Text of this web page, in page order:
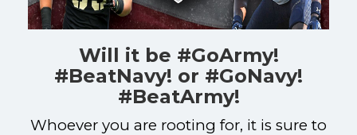
Will it be #GoArmy!
#BeatNavy! or #GoNavy!
#BeatArmy!
Whoever you are rooting for, it is sure to